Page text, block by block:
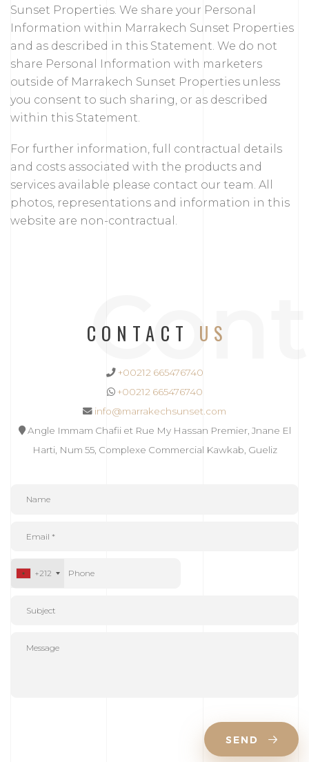
Sunset Properties. We share your Personal
Information within Marrakech Sunset Properties
and as described in this Statement. We do not
share Personal Information with marketers
outside of Marrakech Sunset Properties unless
you consent to such sharing, or as described
within this Statement.
For further information, full contractual details
and costs associated with the products and
services available please contact our team. All
photos, representations and information in this
website are non-contractual.
CONTACT US
+00212 665476740
+00212 665476740
info@marrakechsunset.com
Angle Immam Chafii et Rue My Hassan Premier, Jnane El
Harti, Num 55, Complexe Commercial Kawkab, Gueliz
+212
SEND